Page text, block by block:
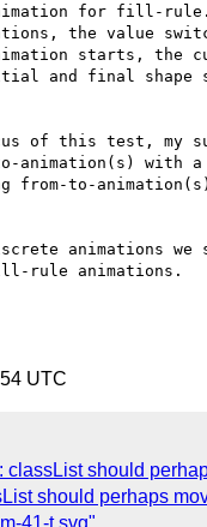
for fill-rule.
the value
starts, the
and final shape
of this test, my
animation(s) with a
from-to-
animations we
rule animations.
UTC
should
should perhaps
41-t.svg"